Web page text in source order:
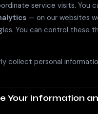
service visits. You
— on our websites
You can control these
collect personal
Your Information